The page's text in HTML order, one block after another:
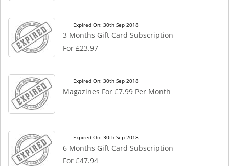
Expired On: 30th Sep 2018
3 Months Gift Card Subscription
For £23.97
Expired On: 30th Sep 2018
Magazines For £7.99 Per Month
Expired On: 30th Sep 2018
6 Months Gift Card Subscription
For £47.94